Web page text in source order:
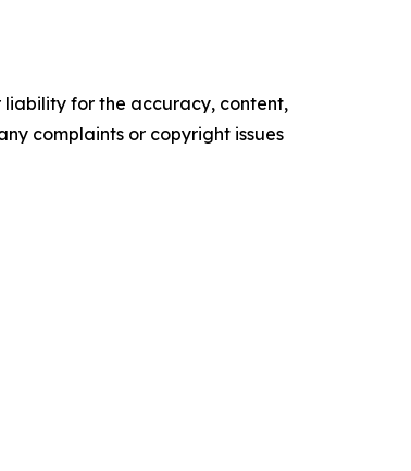
liability for the accuracy, content,
complaints or copyright issues